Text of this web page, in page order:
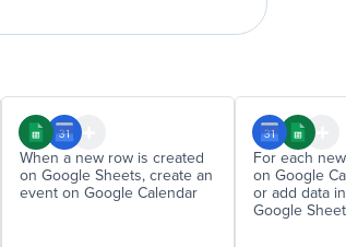
When a new row is created
on Google Sheets, create an
event on Google Calendar
For each
on Google
or add data
Google